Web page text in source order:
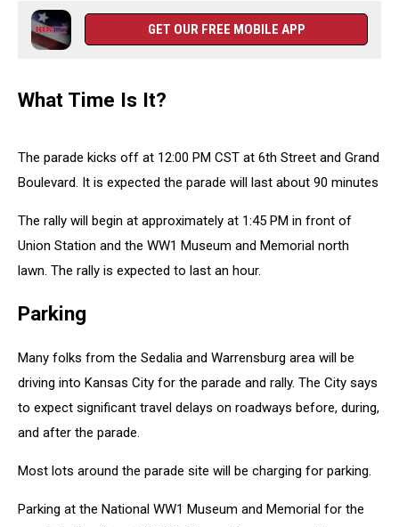
GET OUR FREE MOBILE APP
What Time Is It?
The parade kicks off at 12:00 PM CST at 6th Street and Grand
Boulevard. It is expected the parade will last about 90 minutes
The rally will begin at approximately at 1:45 PM in front of
Union Station and the WW1 Museum and Memorial north
lawn. The rally is expected to last an hour.
Parking
Many folks from the Sedalia and Warrensburg area will be
driving into Kansas City for the parade and rally. The City says
to expect significant travel delays on roadways before, during,
and after the parade.
Most lots around the parade site will be charging for parking.
Parking at the National WW1 Museum and Memorial for the